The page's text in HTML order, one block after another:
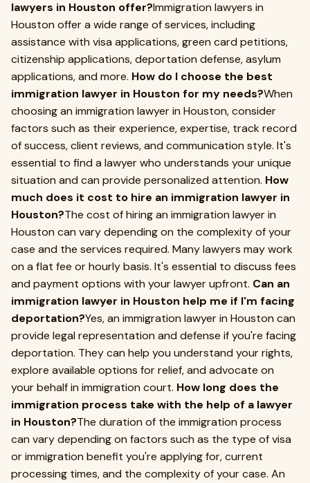
lawyers in Houston offer?Immigration lawyers in
Houston offer a wide range of services, including
assistance with visa applications, green card petitions,
citizenship applications, deportation defense, asylum
applications, and more. How do I choose the best
immigration lawyer in Houston for my needs?When
choosing an immigration lawyer in Houston, consider
factors such as their experience, expertise, track record
of success, client reviews, and communication style. It's
essential to find a lawyer who understands your unique
situation and can provide personalized attention. How
much does it cost to hire an immigration lawyer in
Houston?The cost of hiring an immigration lawyer in
Houston can vary depending on the complexity of your
case and the services required. Many lawyers may work
on a flat fee or hourly basis. It's essential to discuss fees
and payment options with your lawyer upfront. Can an
immigration lawyer in Houston help me if I'm facing
deportation?Yes, an immigration lawyer in Houston can
provide legal representation and defense if you're facing
deportation. They can help you understand your rights,
explore available options for relief, and advocate on
your behalf in immigration court. How long does the
immigration process take with the help of a lawyer
in Houston?The duration of the immigration process
can vary depending on factors such as the type of visa
or immigration benefit you're applying for, current
processing times, and the complexity of your case. An